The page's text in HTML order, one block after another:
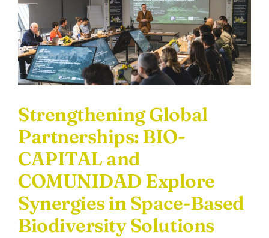
Meaning
for
BIO-
CAPITAL
Strengthening Global
Partnerships: BIO-
CAPITAL and
COMUNIDAD Explore
Synergies in Space-Based
Biodiversity Solutions